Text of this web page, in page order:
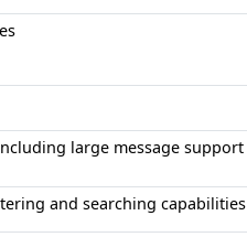
large message support
and searching capabilities